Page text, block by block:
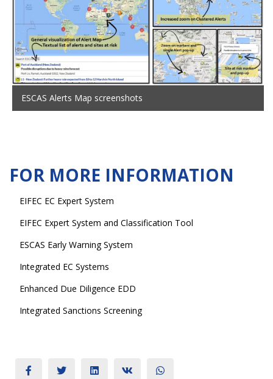
ESCAS Alerts Map screenshots
FOR MORE INFORMATION
EIFEC EC Expert System
EIFEC Expert System and Classification Tool
ESCAS Early Warning System
Integrated EC Systems
Enhanced Due Diligence EDD
Integrated Sanctions Screening